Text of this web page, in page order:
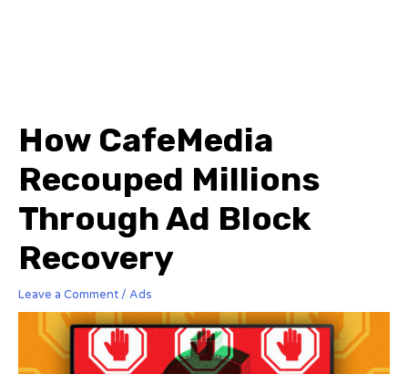
How CafeMedia
Recouped Millions
Through Ad Block
Recovery
Leave a Comment / Ads